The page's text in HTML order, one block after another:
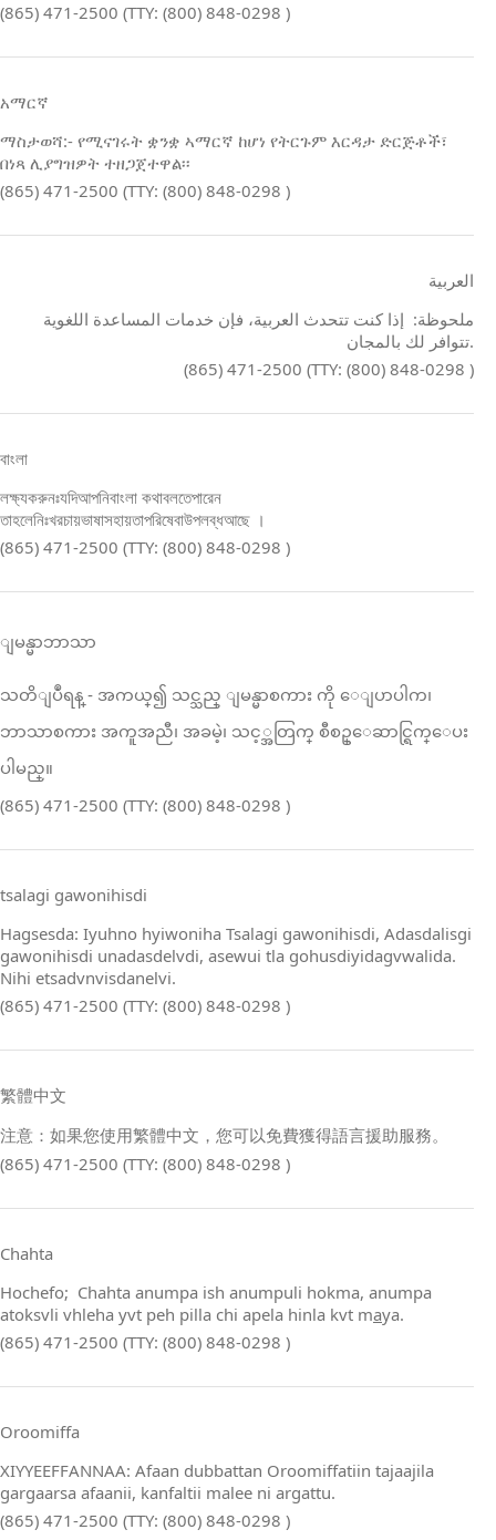
(865) 471-2500 (TTY: (800) 848-0298 )
አማርኛ
ማስታወሻ:- የሚናገሩት ቋንቋ ኣማርኛ ከሆነ የትርጉም እርዳታ ድርጅቶች፣
በነጻ ሊያግዝዎት ተዘጋጀተዋል፡፡
(865) 471-2500 (TTY: (800) 848-0298 )
العربية
ملحوظة: إذا كنت تتحدث العربية، فإن خدمات المساعدة اللغوية
تتوافر لك بالمجان.
(865) 471-2500 (TTY: (800) 848-0298 )
বাংলা
লক্ষ্যকরুনঃযদিআপনিবাংলা কথাবলতেপারেন
তাহলেনিঃখরচায়ভাষাসহায়তাপরিষেবাউপলব্ধআছে ।
(865) 471-2500 (TTY: (800) 848-0298 )
ျမန္မာဘာသာ
သတိျပဳရန္ ‑ အကယ္၍ သင္သည္ ျမန္မာစကား ကို ေျပာပါက၊
ဘာသာစကား အကူအညီ၊ အခမဲ့၊ သင့္အတြက္ စီစဥ္ေဆာင္ရြက္ေပး
ပါမည္။
(865) 471-2500 (TTY: (800) 848-0298 )
tsalagi gawonihisdi
Hagsesda: Iyuhno hyiwoniha Tsalagi gawonihisdi, Adasdalisgi
gawonihisdi unadasdelvdi, asewui tla gohusdiyidagvwalida.
Nihi etsadvnvisdanelvi.
(865) 471-2500 (TTY: (800) 848-0298 )
繁體中文
注意：如果您使用繁體中文，您可以免費獲得語言援助服務。
(865) 471-2500 (TTY: (800) 848-0298 )
Chahta
Hochefo; Chahta anumpa ish anumpuli hokma, anumpa
atoksvli vhleha yvt peh pilla chi apela hinla kvt maya.
(865) 471-2500 (TTY: (800) 848-0298 )
Oroomiffa
XIYYEEFFANNAA: Afaan dubbattan Oroomiffatiin tajaajila
gargaarsa afaanii, kanfaltii malee ni argattu.
(865) 471-2500 (TTY: (800) 848-0298 )